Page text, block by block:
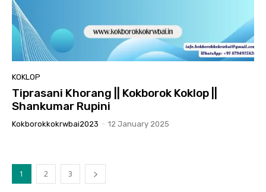
KOKLOP
Tiprasani Khorang || Kokborok Koklop ||
Shankumar Rupini
Kokborokkokrwbai2023 - 12 January 2025
1 2 3